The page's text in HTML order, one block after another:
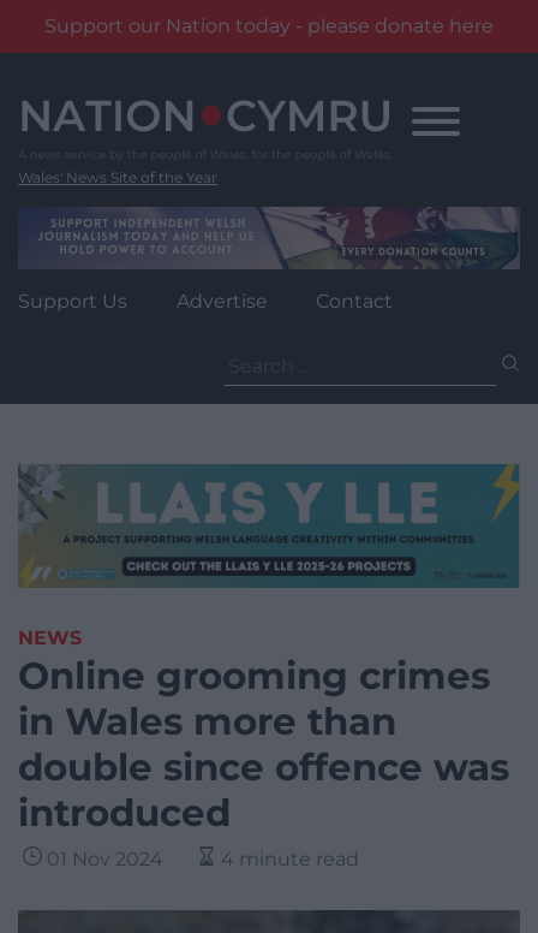
Support our Nation today - please donate here
content
Wales' News Site of the Year
Support Us Advertise Contact
for:
NEWS
Online grooming crimes
in Wales more than
double since offence was
introduced
01 Nov 2024 4 minute read